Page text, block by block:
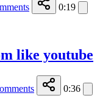
0:19
like youtube
0:36